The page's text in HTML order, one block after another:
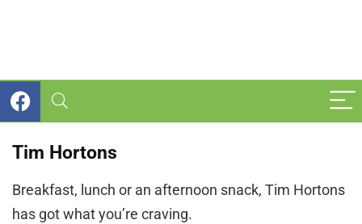
Tim Hortons
Breakfast, lunch or an afternoon snack, Tim Hortons
has got what you’re craving.